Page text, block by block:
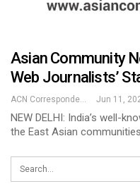
Asian Community
Web Journalists’
ACN Correspondent Jun 11,
NEW DELHI: India’s well-
the East Asian